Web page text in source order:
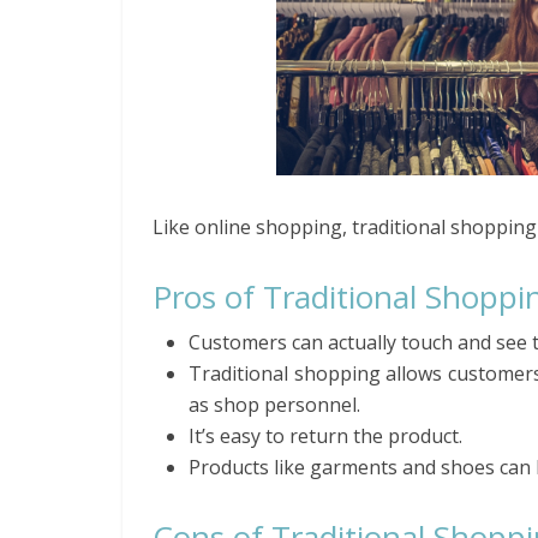
Like online shopping, traditional
Pros of Traditional
Customers can actually touch and
Traditional shopping allows
as shop personnel.
It’s easy to return the product.
Products like garments and shoes